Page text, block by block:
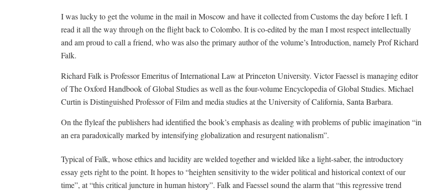
I was lucky to get the volume in the mail in Moscow and have it collected from Customs the day before I left. I
read it all the way through on the flight back to Colombo. It is co-edited by the man I most respect intellectually
and am proud to call a friend, who was also the primary author of the volume’s Introduction, namely Prof Richard
Falk.
Richard Falk is Professor Emeritus of International Law at Princeton University. Victor Faessel is managing editor
of The Oxford Handbook of Global Studies as well as the four-volume Encyclopedia of Global Studies. Michael
Curtin is Distinguished Professor of Film and media studies at the University of California, Santa Barbara.
On the flyleaf the publishers had identified the book’s emphasis as dealing with problems of public imagination “in
an era paradoxically marked by intensifying globalization and resurgent nationalism”.
Typical of Falk, whose ethics and lucidity are welded together and wielded like a light-saber, the introductory
essay gets right to the point. It hopes to “heighten sensitivity to the wider political and historical context of our
time”, at “this critical juncture in human history”. Falk and Faessel sound the alarm that “this regressive trend